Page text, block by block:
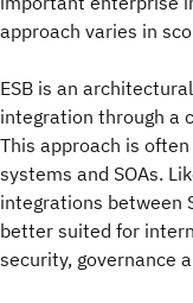
approach varies in
ESB is an
integration through a
This approach is
systems and SOAs.
integrations between
better suited for
security, governance